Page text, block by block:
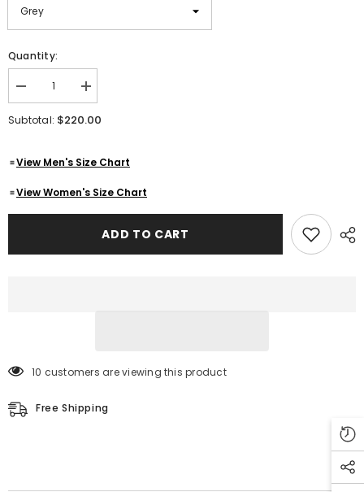
Quantity:
Decrease
quantity
for
Submarine
2
Three
Qaurter
Leather
Increase
quantity
for
2
Three
Qaurter
Leather
Subtotal: $220.00
View Men's Size Chart
View Women's Size Chart
ADD TO CART
10 customers are viewing this product
Free Shipping